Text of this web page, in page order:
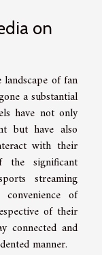
on
of fan
a substantial
have not only
but have also
with their
the significant
streaming
of
of their
connected and
manner.